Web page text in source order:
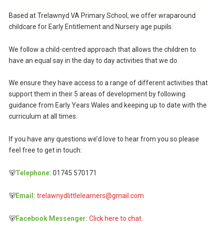
Based at Trelawnyd VA Primary School, we offer wraparound
childcare for Early Entitlement and Nursery age pupils.
We follow a child-centred approach that allows the children to
have an equal say in the day to day activities that we do.
We ensure they have access to a range of different activities that
support them in their 5 areas of development by following
guidance from Early Years Wales and keeping up to date with the
curriculum at all times.
If you have any questions we’d love to hear from you so please
feel free to get in touch:
🐻Telephone: 01745 570171
🐻Email: trelawnydlittlelearners@gmail.com
🐻Facebook Messenger: Click here to chat.